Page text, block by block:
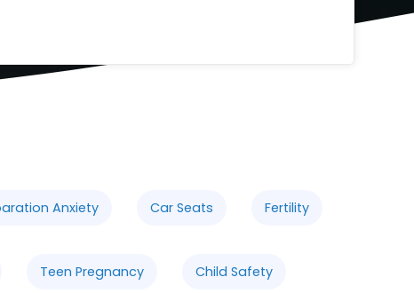
Anxiety Car Seats Fertility
Teen Pregnancy Child Safety